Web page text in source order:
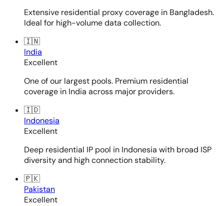
Extensive residential proxy coverage in Bangladesh.
Ideal for high-volume data collection.
🇮🇳
India
Excellent
One of our largest pools. Premium residential
coverage in India across major providers.
🇮🇩
Indonesia
Excellent
Deep residential IP pool in Indonesia with broad ISP
diversity and high connection stability.
🇵🇰
Pakistan
Excellent